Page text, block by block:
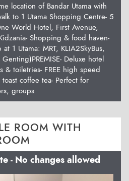
location of Bandar Utama with
to 1 Utama Shopping Centre- 5
World Hotel, First Avenue,
Shopping & food haven-
1 Utama: MRT, KLIA2SkyBus,
Deluxe hotel
& toiletries- FREE high speed
coffee tea- Perfect for
groups
ROOM WITH
- No changes allowed